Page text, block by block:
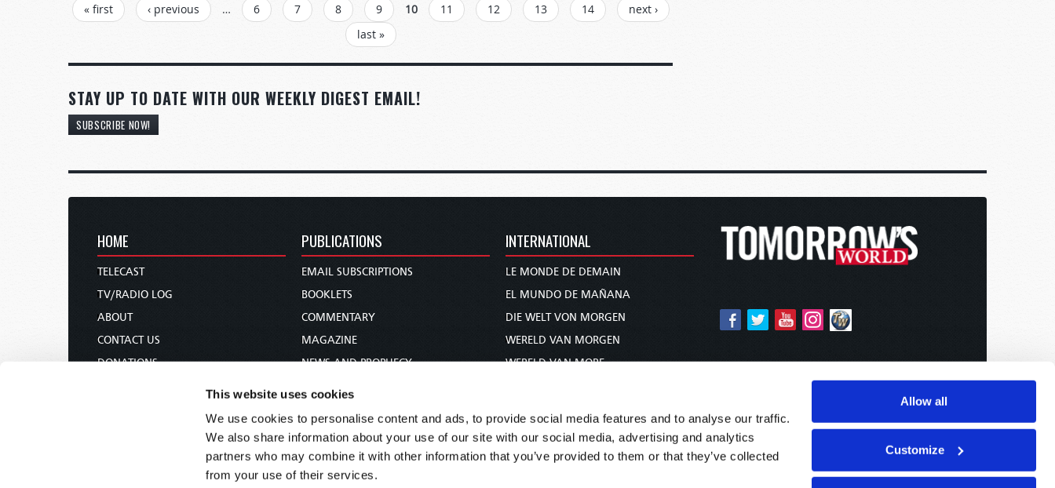
This website uses cookies
We use cookies to personalise content and ads, to provide social media features and to analyse our traffic.
We also share information about your use of our site with our social media, advertising and analytics
partners who may combine it with other information that you’ve provided to them or that they’ve collected
from your use of their services.
Allow all
Customize
PAGES
« first ‹ previous … 6 7 8 9 10 11 12 13 14
next ›
last »
STAY UP TO DATE WITH OUR WEEKLY DIGEST EMAIL!
SUBSCRIBE NOW!
HOME
TELECAST
TV/RADIO LOG
ABOUT
CONTACT US
DONATIONS
PUBLICATIONS
EMAIL SUBSCRIPTIONS
BOOKLETS
COMMENTARY
MAGAZINE
NEWS AND PROPHECY
BIBLE STUDY COURSE
INTERNATIONAL
LE MONDE DE DEMAIN
EL MUNDO DE MAÑANA
DIE WELT VON MORGEN
WERELD VAN MORGEN
WERELD VAN MORE
未来世界
עולם המחר